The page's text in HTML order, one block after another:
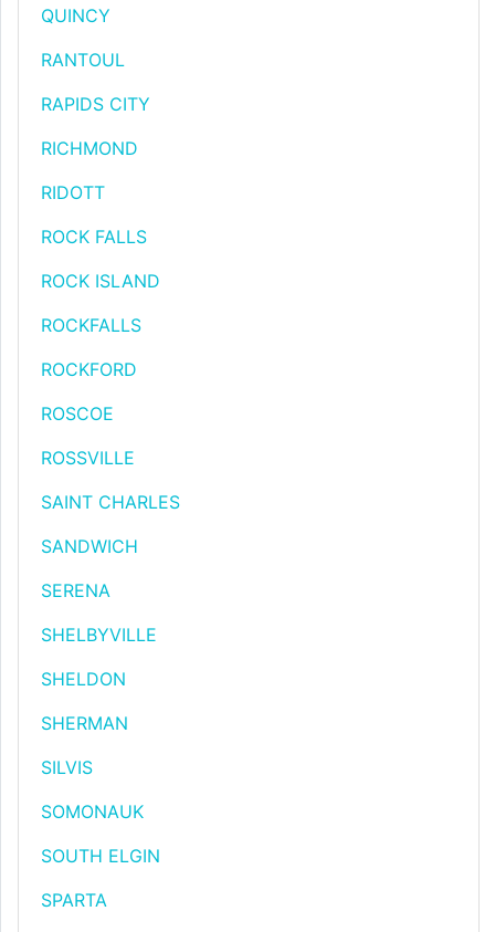
QUINCY
RANTOUL
RAPIDS CITY
RICHMOND
RIDOTT
ROCK FALLS
ROCK ISLAND
ROCKFALLS
ROCKFORD
ROSCOE
ROSSVILLE
SAINT CHARLES
SANDWICH
SERENA
SHELBYVILLE
SHELDON
SHERMAN
SILVIS
SOMONAUK
SOUTH ELGIN
SPARTA